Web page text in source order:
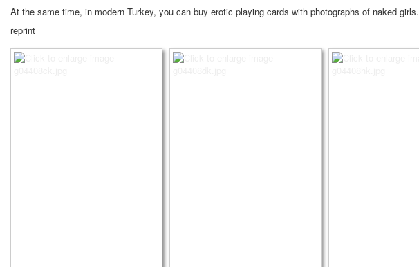
At the same time, in modern Turkey, you can buy erotic playing cards with photographs of naked girls.
reprint